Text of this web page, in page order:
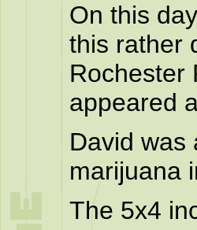
On this
this rather
Rochester
appeared
David was
marijuana
The 5x4